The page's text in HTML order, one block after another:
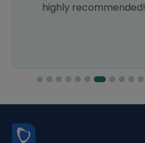
highly recommended!